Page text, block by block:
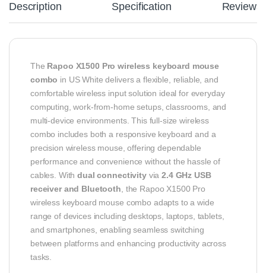
Description Specification Reviews
The Rapoo X1500 Pro wireless keyboard mouse
combo in US White delivers a flexible, reliable, and
comfortable wireless input solution ideal for everyday
computing, work-from-home setups, classrooms, and
multi-device environments. This full-size wireless
combo includes both a responsive keyboard and a
precision wireless mouse, offering dependable
performance and convenience without the hassle of
cables. Withdual connectivityvia2.4 GHz USB
receiver and Bluetooth , the Rapoo X1500 Pro
wireless keyboard mouse combo adapts to a wide
range of devices including desktops, laptops, tablets,
and smartphones, enabling seamless switching
between platforms and enhancing productivity across
tasks.